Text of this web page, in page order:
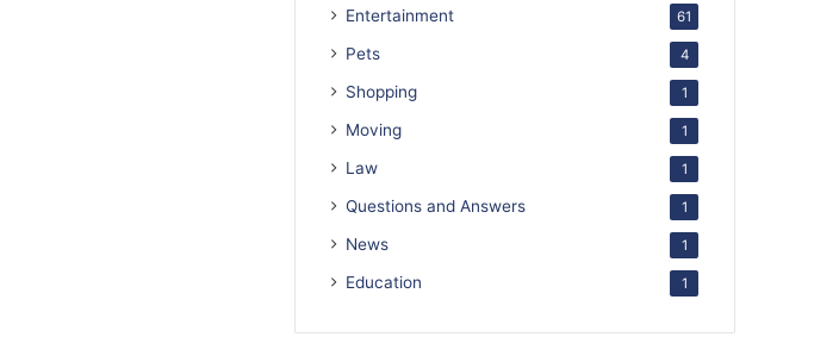
Entertainment 61
Pets 4
Shopping 1
Moving 1
Law 1
Questions and Answers 1
News 1
Education 1